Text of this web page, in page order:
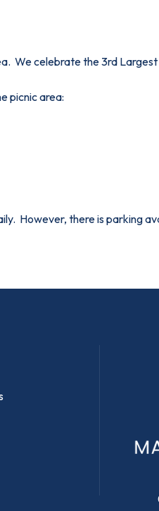
We celebrate the 3rd
picnic area:
However, there is parking